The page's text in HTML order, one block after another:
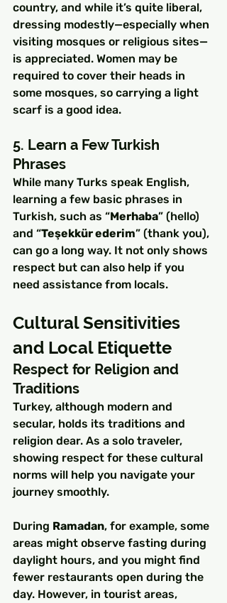
country, and while it’s quite liberal,
dressing modestly—especially when
visiting mosques or religious sites—
is appreciated. Women may be
required to cover their heads in
some mosques, so carrying a light
scarf is a good idea.
5. Learn a Few Turkish
Phrases
While many Turks speak English,
learning a few basic phrases in
Turkish, such as “Merhaba” (hello)
and “Teşekkür ederim” (thank you),
can go a long way. It not only shows
respect but can also help if you
need assistance from locals.
Cultural Sensitivities
and Local Etiquette
Respect for Religion and
Traditions
Turkey, although modern and
secular, holds its traditions and
religion dear. As a solo traveler,
showing respect for these cultural
norms will help you navigate your
journey smoothly.
During Ramadan, for example, some
areas might observe fasting during
daylight hours, and you might find
fewer restaurants open during the
day. However, in tourist areas,